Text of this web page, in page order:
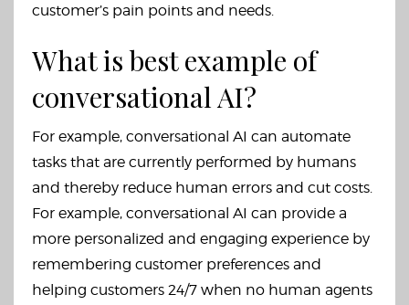
customer’s pain points and needs.
What is best example of
conversational AI?
For example, conversational AI can automate
tasks that are currently performed by humans
and thereby reduce human errors and cut costs.
For example, conversational AI can provide a
more personalized and engaging experience by
remembering customer preferences and
helping customers 24/7 when no human agents